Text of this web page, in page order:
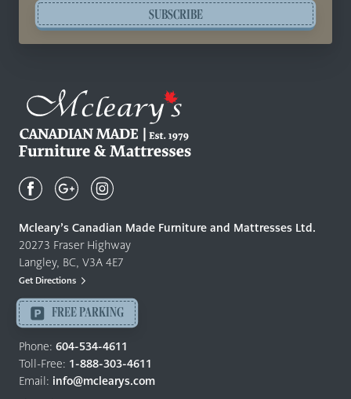
SUBSCRIBE
Canadian
Quality
Furniture
&
Mattresses
-
Return
to
home
page
Mcleary’s Canadian Made Furniture and Mattresses Ltd.
20273 Fraser Highway
Langley, BC, V3A 4E7
Get Directions
FREE PARKING
Phone: 604-534-4611
Toll-Free: 1-888-303-4611
Email: info@mclearys.com